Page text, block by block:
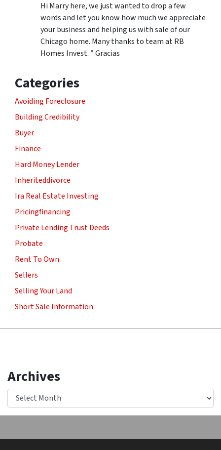
Hi Marry here, we just wanted to drop a few
words and let you know how much we appreciate
your business and helping us with sale of our
Chicago home. Many thanks to team at RB
Homes Invest. ” Gracias
Categories
Avoiding Foreclosure
Building Credibility
Buyer
Finance
Hard Money Lender
Inheriteddivorce
Ira Real Estate Investing
Pricingfinancing
Private Lending Trust Deeds
Probate
Rent To Own
Sellers
Selling Your Land
Short Sale Information
Archives
Archives